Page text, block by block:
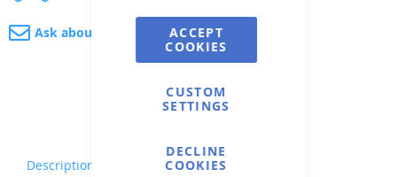
ACCEPT
COOKIES
CUSTOM
SETTINGS
DECLINE
COOKIES
Ask about product
Description Warranty & Returns